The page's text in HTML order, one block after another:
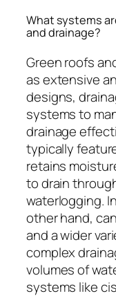
What systems
and drainage?
Green roofs
as extensive
designs,
systems to
drainage
typically
retains
to drain
waterlogging.
other hand,
and a wider
complex
volumes of
systems like